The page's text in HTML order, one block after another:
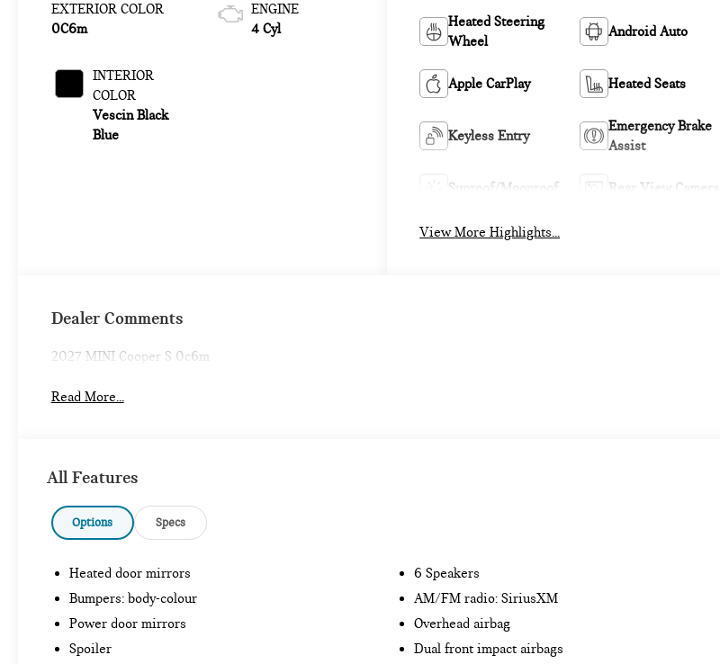
EXTERIOR COLOR
0C6m
INTERIOR
COLOR
Vescin Black
Blue
ENGINE
4 Cyl
Heated Steering
Wheel
Android Auto
Apple CarPlay Heated Seats
Keyless Entry
Emergency Brake
Assist
Sunroof/Moonroof Rear View Camera
View More Highlights...
Dealer Comments
2027 MINI Cooper S 0c6m
Read More...
All Features
Options Specs
Heated door mirrors
Bumpers: body-colour
Power door mirrors
Spoiler
6 Speakers
AM/FM radio: SiriusXM
Overhead airbag
Dual front impact airbags